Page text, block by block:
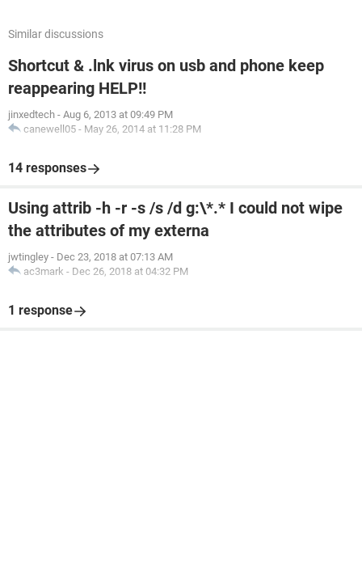
Similar discussions
Shortcut & .lnk virus on usb and phone keep
reappearing HELP!!
jinxedtech - Aug 6, 2013 at 09:49 PM
canewell05 - May 26, 2014 at 11:28 PM
14 responses
Using attrib -h -r -s /s /d g:\*.* I could not wipe
the attributes of my externa
jwtingley - Dec 23, 2018 at 07:13 AM
ac3mark - Dec 26, 2018 at 04:32 PM
1 response